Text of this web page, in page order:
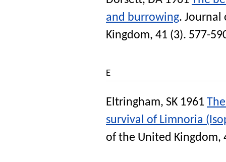
and burrowing. Journal
Kingdom, 41 (3). 577-
E
Eltringham, SK 1961
survival of Limnoria
of the United Kingdom,